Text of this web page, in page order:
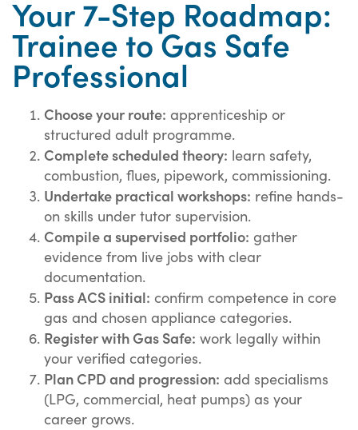
Your 7-Step Roadmap:
Trainee to Gas Safe
Professional
Choose your route: apprenticeship or
structured adult programme.
Complete scheduled theory: learn safety,
combustion, flues, pipework, commissioning.
Undertake practical workshops: refine hands-
on skills under tutor supervision.
Compile a supervised portfolio: gather
evidence from live jobs with clear
documentation.
Pass ACS initial: confirm competence in core
gas and chosen appliance categories.
Register with Gas Safe: work legally within
your verified categories.
Plan CPD and progression: add specialisms
(LPG, commercial, heat pumps) as your
career grows.